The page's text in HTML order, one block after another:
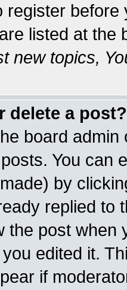
register
listed at the
new topics,
delete a post?
board
You can
by
replied to
the post when
edited it.
if